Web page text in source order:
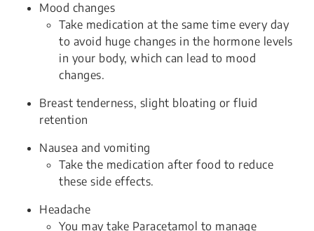
Mood changes
Take medication at the same time every day
to avoid huge changes in the hormone levels
in your body, which can lead to mood
changes.
Breast tenderness, slight bloating or fluid
retention
Nausea and vomiting
Take the medication after food to reduce
these side effects.
Headache
You may take Paracetamol to manage